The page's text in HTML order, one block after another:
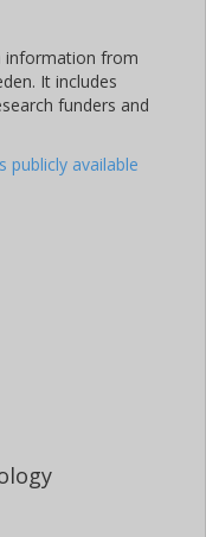
information from
It includes
funders and
publicly available